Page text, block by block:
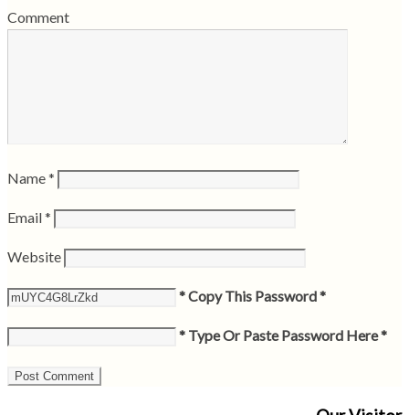
Comment
Name*
Email*
Website
* Copy This Password *
* Type Or Paste Password Here *